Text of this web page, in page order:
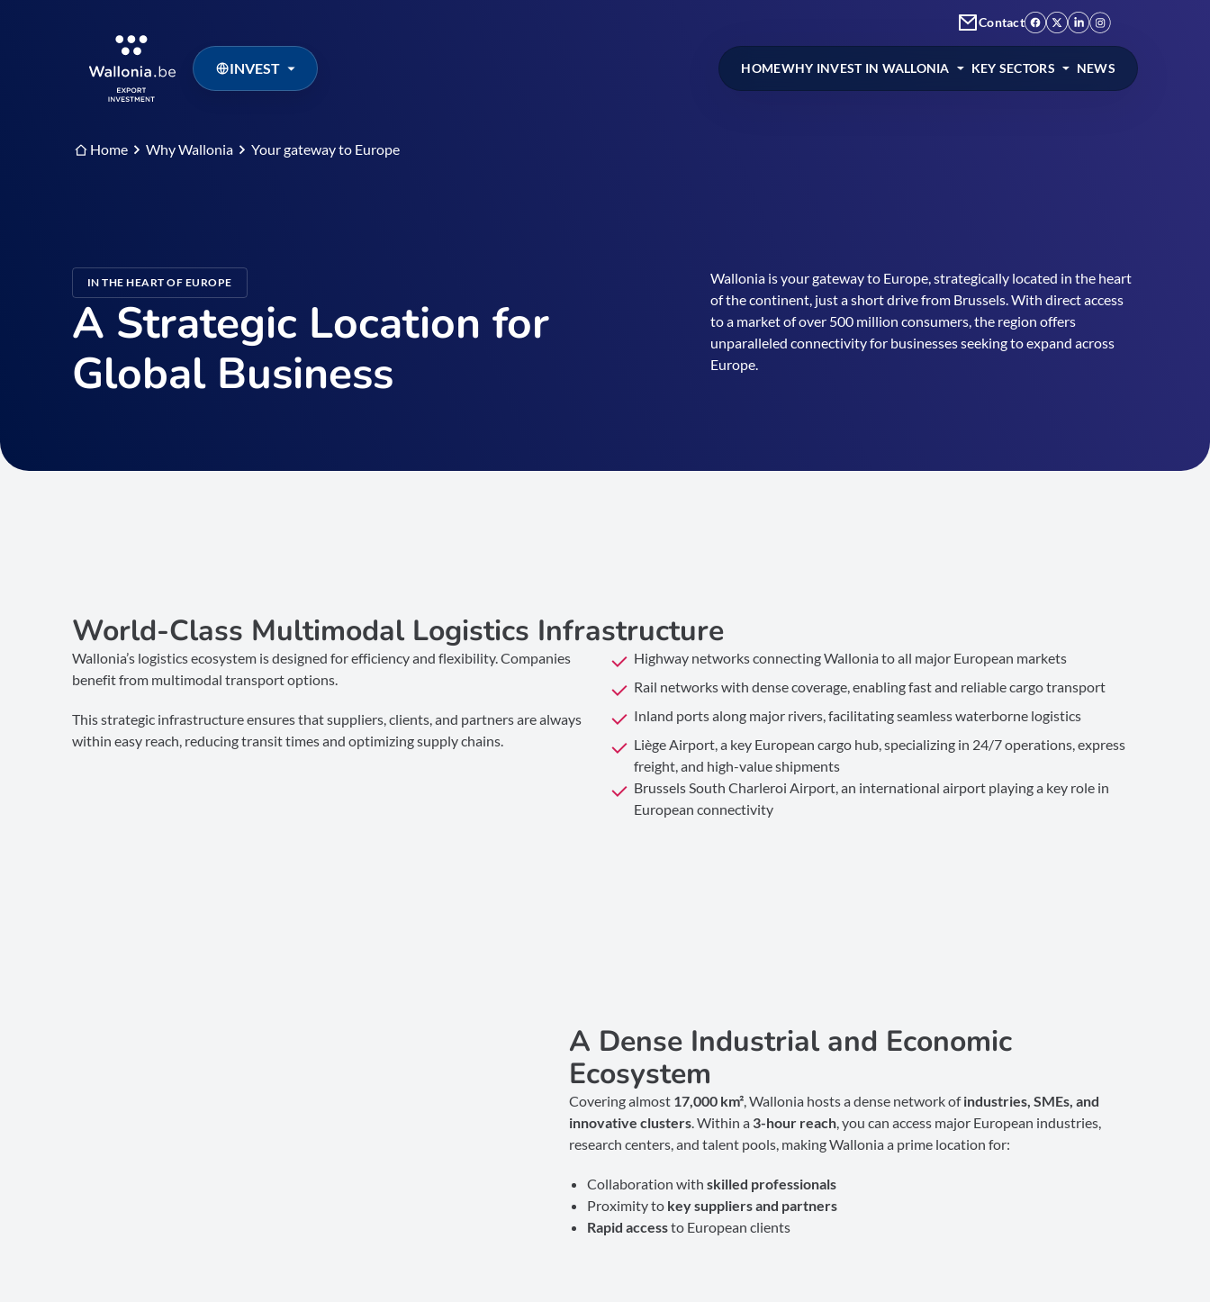
INVEST
Contact
HOMEWHY INVEST IN WALLONIA KEY SECTORS NEWS
Home Why Wallonia Your gateway to Europe
IN THE HEART OF EUROPE
A Strategic Location for
Global Business
Wallonia is your gateway to Europe, strategically located in the heart
of the continent, just a short drive from Brussels. With direct access
to a market of over 500 million consumers, the region offers
unparalleled connectivity for businesses seeking to expand across
Europe.
World-Class Multimodal Logistics Infrastructure
Wallonia’s logistics ecosystem is designed for efficiency and flexibility. Companies
benefit from multimodal transport options.
This strategic infrastructure ensures that suppliers, clients, and partners are always
within easy reach, reducing transit times and optimizing supply chains.
Highway networks connecting Wallonia to all major European markets
Rail networks with dense coverage, enabling fast and reliable cargo transport
Inland ports along major rivers, facilitating seamless waterborne logistics
Liège Airport, a key European cargo hub, specializing in 24/7 operations, express
freight, and high-value shipments
Brussels South Charleroi Airport, an international airport playing a key role in
European connectivity
A Dense Industrial and Economic
Ecosystem
Covering almost 17,000 km², Wallonia hosts a dense network ofindustries, SMEs, and
innovative clusters. Within a 3-hour reach, you can access major European industries,
research centers, and talent pools, making Wallonia a prime location for:
Collaboration with skilled professionals
Proximity to key suppliers and partners
Rapid accessto European clients